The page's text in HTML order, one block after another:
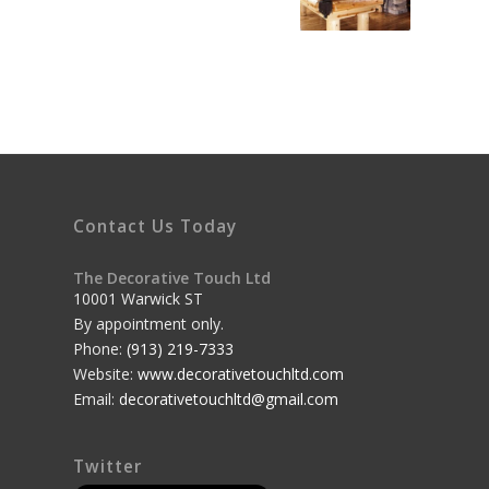
Contact Us Today
The Decorative Touch Ltd
10001 Warwick ST
By appointment only.
Phone: (913) 219-7333
Website: www.decorativetouchltd.com
Email: decorativetouchltd@gmail.com
Twitter